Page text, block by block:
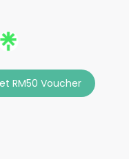
RM50 Voucher